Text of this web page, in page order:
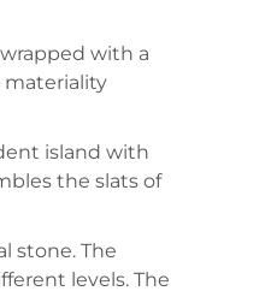
with a
materiality
island with
the slats of
stone. The
levels. The